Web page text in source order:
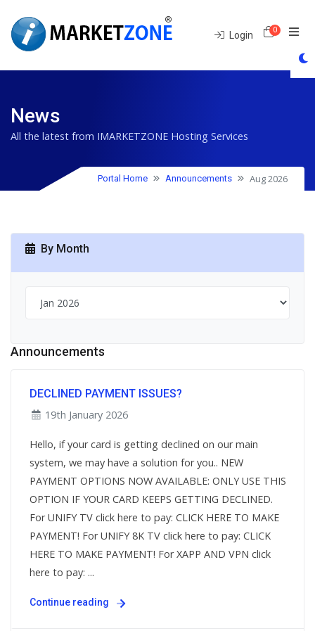
Login 0
News
All the latest from IMARKETZONE Hosting Services
Portal Home Announcements Aug 2026
By Month
Announcements
DECLINED PAYMENT ISSUES?
19th January 2026
Hello, if your card is getting declined on our main
system, we may have a solution for you.. NEW
PAYMENT OPTIONS NOW AVAILABLE: ONLY USE THIS
OPTION IF YOUR CARD KEEPS GETTING DECLINED.
For UNIFY TV click here to pay: CLICK HERE TO MAKE
PAYMENT! For UNIFY 8K TV click here to pay: CLICK
HERE TO MAKE PAYMENT! For XAPP AND VPN click
here to pay: ...
Continue reading